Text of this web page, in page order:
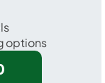
options